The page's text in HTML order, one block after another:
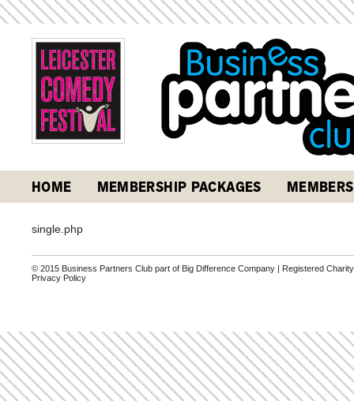
HOME MEMBERSHIP PACKAGES MEMBERS
single.php
© 2015 Business Partners Club part of Big Difference Company | Registered
Privacy Policy